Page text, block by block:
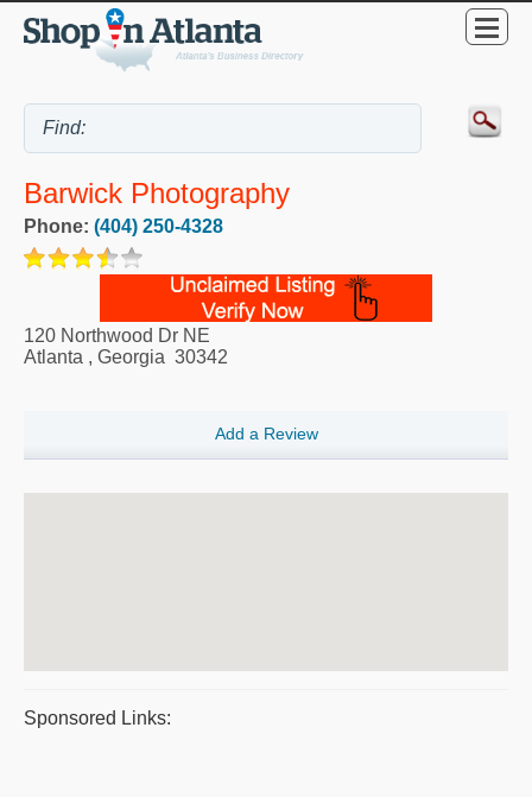
Barwick Photography
Phone: (404) 250-4328
120 Northwood Dr NE
Atlanta , Georgia 30342
Add a Review
Sponsored Links: